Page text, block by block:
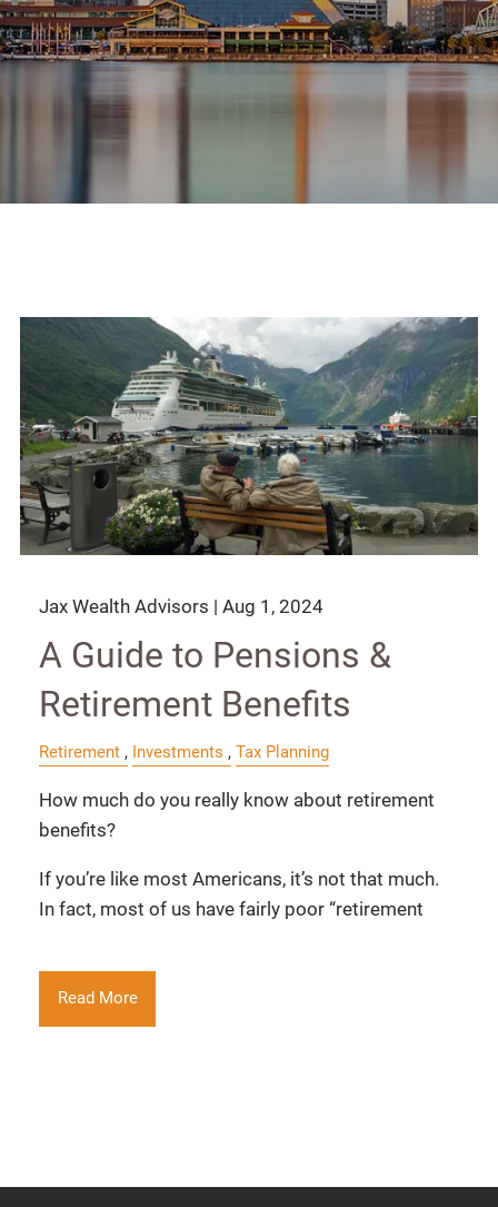
Jax Wealth Advisors |Aug 1, 2024
A Guide to Pensions &
Retirement Benefits
Retirement Investments Tax Planning
How much do you really know about retirement
benefits?
If you’re like most Americans, it’s not that much.
In fact, most of us have fairly poor “retirement
Read More